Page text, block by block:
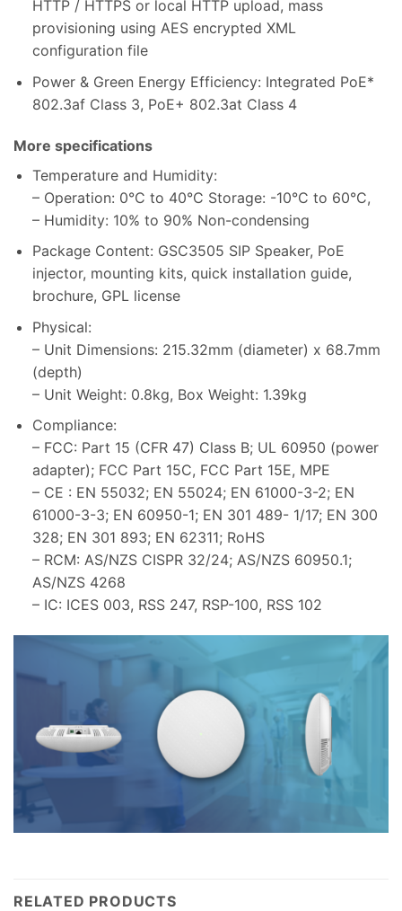
HTTP / HTTPS or local HTTP upload, mass
provisioning using AES encrypted XML
configuration file
Power & Green Energy Efficiency: Integrated PoE*
802.3af Class 3, PoE+ 802.3at Class 4
More specifications
Temperature and Humidity:
– Operation: 0°C to 40°C Storage: -10°C to 60°C,
– Humidity: 10% to 90% Non-condensing
Package Content: GSC3505 SIP Speaker, PoE
injector, mounting kits, quick installation guide,
brochure, GPL license
Physical:
– Unit Dimensions: 215.32mm (diameter) x 68.7mm
(depth)
– Unit Weight: 0.8kg, Box Weight: 1.39kg
Compliance:
– FCC: Part 15 (CFR 47) Class B; UL 60950 (power
adapter); FCC Part 15C, FCC Part 15E, MPE
– CE : EN 55032; EN 55024; EN 61000-3-2; EN
61000-3-3; EN 60950-1; EN 301 489- 1/17; EN 300
328; EN 301 893; EN 62311; RoHS
– RCM: AS/NZS CISPR 32/24; AS/NZS 60950.1;
AS/NZS 4268
– IC: ICES 003, RSS 247, RSP-100, RSS 102
RELATED PRODUCTS